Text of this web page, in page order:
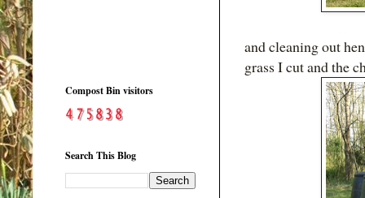
and cleaning out
grass I cut and the
Compost Bin visitors
Search This Blog